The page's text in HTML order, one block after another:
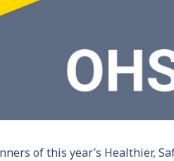
of this year’s Healthier,